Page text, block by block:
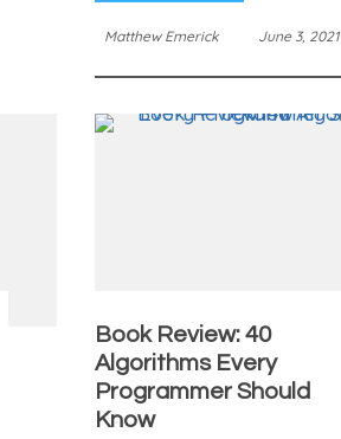
Matthew Emerick June 3, 2021
Book Review: 40
Algorithms Every
Programmer Should
Know